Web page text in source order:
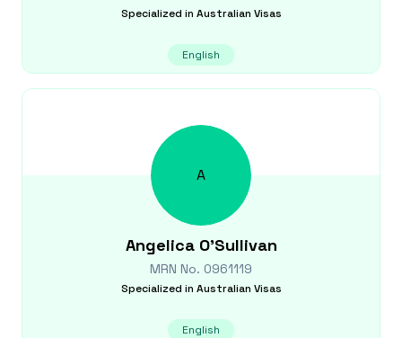
Specialized in Australian Visas
English
A
Angelica O'Sullivan
MRN No. 0961119
Specialized in Australian Visas
English